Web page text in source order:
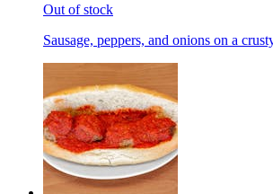
Out of stock
Sausage, peppers, and onions on a